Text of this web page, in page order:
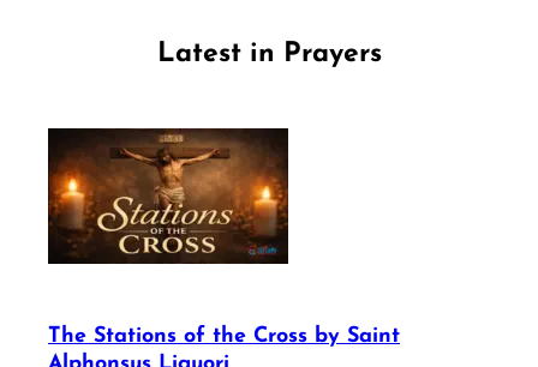
Latest in Prayers
The Stations of the Cross by Saint